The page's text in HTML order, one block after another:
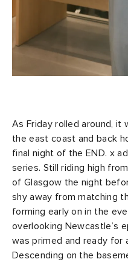
As Friday rolled around,
the east coast and back
final night of the END. x
series. Still riding high
of Glasgow the night
shy away from matching
forming early on in the
overlooking Newcastle’s
was primed and ready for
Descending on the